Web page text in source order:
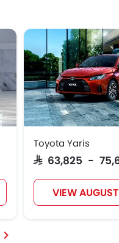
Toyota Yaris
SAR 63,825 -
VIEW